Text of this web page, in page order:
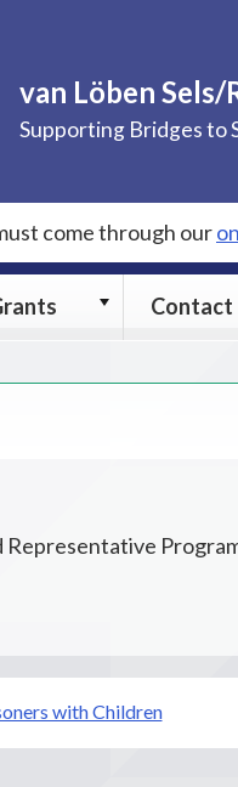
van Löben
Supporting Bridges to
come through our
Grants
submenu
Contact
Representative
with Children